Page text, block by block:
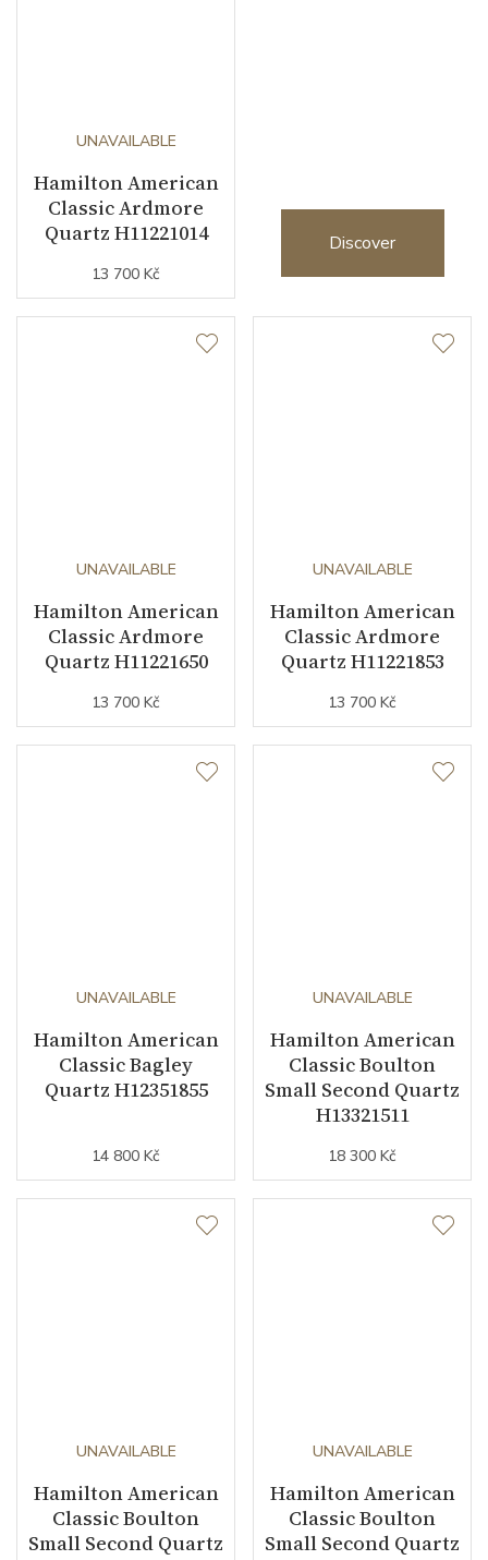
UNAVAILABLE
Hamilton American
Classic Ardmore
Quartz H11221014
13 700 Kč
Discover
UNAVAILABLE
Hamilton American
Classic Ardmore
Quartz H11221650
13 700 Kč
UNAVAILABLE
Hamilton American
Classic Ardmore
Quartz H11221853
13 700 Kč
UNAVAILABLE
Hamilton American
Classic Bagley
Quartz H12351855
14 800 Kč
UNAVAILABLE
Hamilton American
Classic Boulton
Small Second Quartz
H13321511
18 300 Kč
UNAVAILABLE
Hamilton American
Classic Boulton
Small Second Quartz
UNAVAILABLE
Hamilton American
Classic Boulton
Small Second Quartz